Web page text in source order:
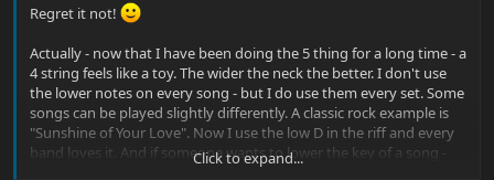
Regret it not!
Actually - now that I have been doing the 5 thing for a long time - a
4 string feels like a toy. The wider the neck the better. I don't use
the lower notes on every song - but I do use them every set. Some
songs can be played slightly differently. A classic rock example is
"Sunshine of Your Love". Now I use the low D in the riff and every
band loves it. And if someone wants to lower the key of a song -
Click to expand...